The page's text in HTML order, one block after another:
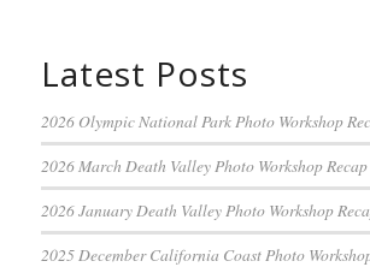
Latest Posts
2026 Olympic National Park Photo Workshop
2026 March Death Valley Photo Workshop Recap
2026 January Death Valley Photo Workshop
2025 December California Coast Photo